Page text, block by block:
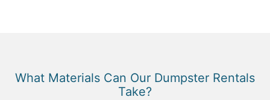
What Materials Can Our Dumpster Rentals
Take?